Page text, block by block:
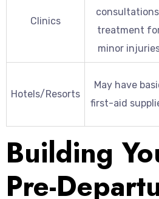
Clinics
treatment
minor
Hotels/Resorts
May have
first-aid
Building
Pre-